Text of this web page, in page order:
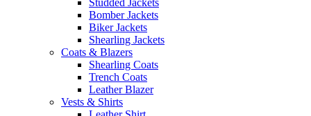
Bomber Jackets
Biker Jackets
Shearling Jackets
Coats & Blazers
Shearling Coats
Trench Coats
Leather Blazer
Vests & Shirts